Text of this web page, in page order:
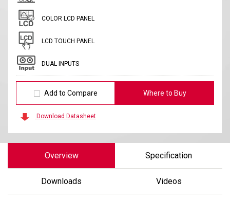
COLOR LCD PANEL
LCD TOUCH PANEL
DUAL INPUTS
Add to Compare Where to Buy
Download Datasheet
Overview Specification
Downloads Videos